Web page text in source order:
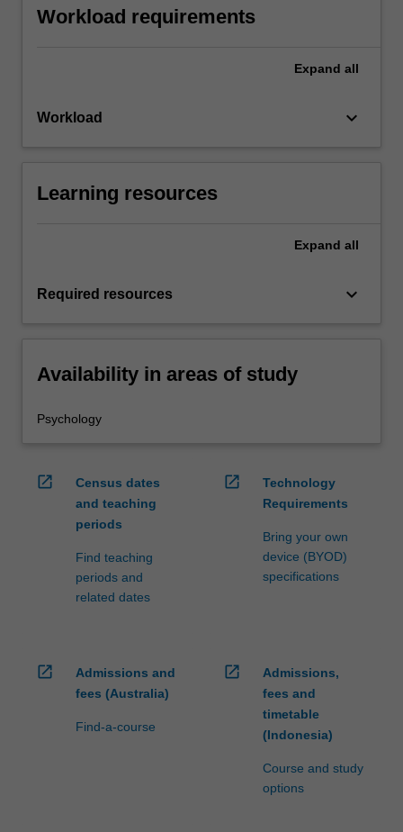
Workload requirements
Expand all
Workload keyboard_arrow_down
Learning resources
Expand all
Required resources keyboard_arrow_down
Availability in areas of study
Psychology
open_in_new
Census dates
and teaching
periods
Find teaching
periods and
related dates
open_in_new
Technology
Requirements
Bring your own
device (BYOD)
specifications
open_in_new
Admissions and
fees (Australia)
Find-a-course
open_in_new
Admissions,
fees and
timetable
(Indonesia)
Course and study
options